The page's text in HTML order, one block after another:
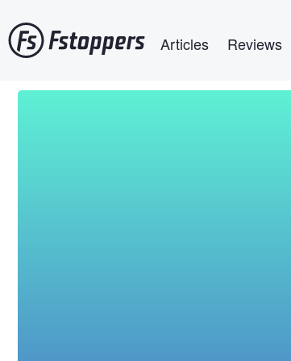
to
main
Articles Reviews